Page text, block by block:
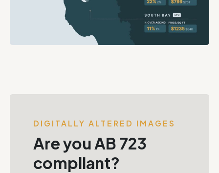
DIGITALLY ALTERED IMAGES
Are you AB 723
compliant?